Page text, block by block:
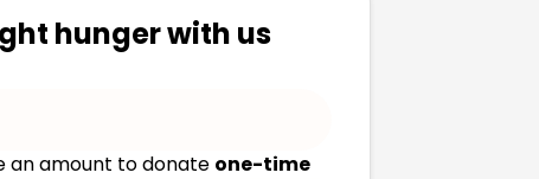
hunger with us
an amount to donate one-time